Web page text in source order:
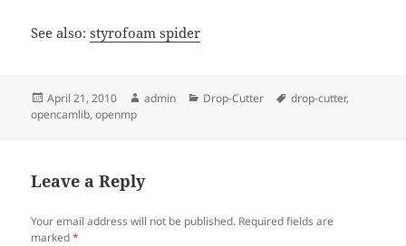
See also:styrofoam spider
Posted
on
April 21, 2010 Author
admin Categories
Drop-Cutter Tags
drop-cutter,
opencamlib,openmp
Leave a Reply
Your email address will not be published. Required fields are
marked*